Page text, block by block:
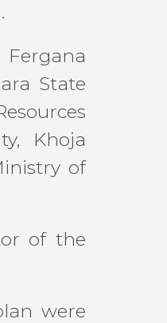
State
Khoja
of
of the
were